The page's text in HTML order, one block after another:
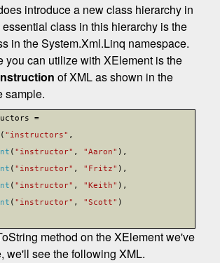
introduce a new class hierarchy in
class in this hierarchy is the
in the System.Xml.Linq namespace.
you can utilize with XElement is the
of XML as shown in the
sample.
=
( "instructors" ,
( "instructor" , "Aaron" ),
( "instructor" , "Fritz" ),
( "instructor" , "Keith" ),
( "instructor" , "Scott" )
method on the XElement we've
we'll see the following XML.